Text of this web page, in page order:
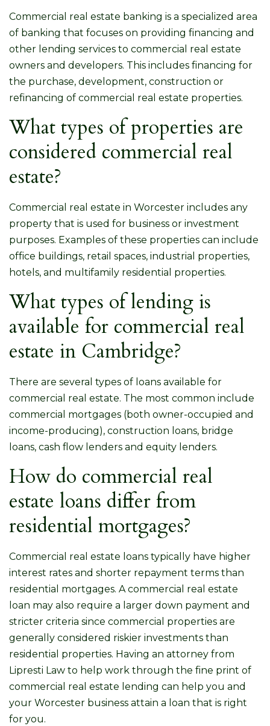
Commercial real estate banking is a specialized area
of banking that focuses on providing financing and
other lending services to commercial real estate
owners and developers. This includes financing for
the purchase, development, construction or
refinancing of commercial real estate properties.
What types of properties are
considered commercial real
estate?
Commercial real estate in Worcester includes any
property that is used for business or investment
purposes. Examples of these properties can include
office buildings, retail spaces, industrial properties,
hotels, and multifamily residential properties.
What types of lending is
available for commercial real
estate in Cambridge?
There are several types of loans available for
commercial real estate. The most common include
commercial mortgages (both owner-occupied and
income-producing), construction loans, bridge
loans, cash flow lenders and equity lenders.
How do commercial real
estate loans differ from
residential mortgages?
Commercial real estate loans typically have higher
interest rates and shorter repayment terms than
residential mortgages. A commercial real estate
loan may also require a larger down payment and
stricter criteria since commercial properties are
generally considered riskier investments than
residential properties. Having an attorney from
Lipresti Law to help work through the fine print of
commercial real estate lending can help you and
your Worcester business attain a loan that is right
for you.